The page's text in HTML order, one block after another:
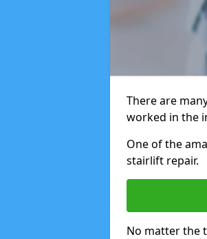
There are
worked in the
One of the
stairlift repair.
No matter the